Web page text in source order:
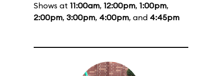
Shows at 11:00am, 12:00pm, 1:00pm,
2:00pm, 3:00pm, 4:00pm, and 4:45pm